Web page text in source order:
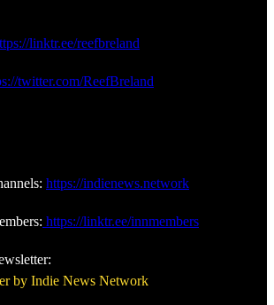
linktr.ee/reefbreland
twitter.com/ReefBreland
https://indienews.network
https://linktr.ee/innmembers
by Indie News Network